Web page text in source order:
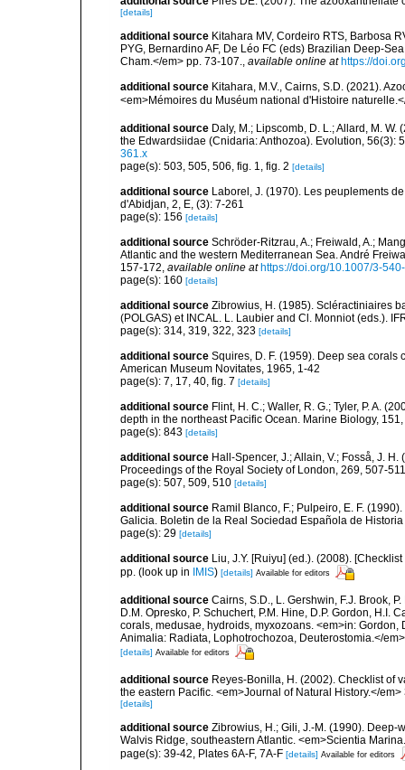
[details]
additional source Kitahara MV, Cordeiro RTS, Barbosa
PYG, Bernardino AF, De Léo FC (eds) Brazilian Deep-
Cham.</em> pp. 73-107., available online at https://
additional source Kitahara, M.V., Cairns, S.D. (2021).
<em>Mémoires du Muséum national d'Histoire
additional source Daly, M.; Lipscomb, D. L.; Allard, M.
the Edwardsiidae (Cnidaria: Anthozoa). Evolution, 56(3):
361.x
page(s): 503, 505, 506, fig. 1, fig. 2 [details]
additional source Laborel, J. (1970). Les peuplements
d'Abidjan, 2, E, (3): 7-261
page(s): 156 [details]
additional source Schröder-Ritzrau, A.; Freiwald, A.;
Atlantic and the western Mediterranean Sea. André
157-172, available online at https://doi.org/10.1007/3-
page(s): 160 [details]
additional source Zibrowius, H. (1985). Scléractiniaires
(POLGAS) et INCAL. L. Laubier and Cl. Monniot (eds.).
page(s): 314, 319, 322, 323 [details]
additional source Squires, D. F. (1959). Deep sea corals
American Museum Novitates, 1965, 1-42
page(s): 7, 17, 40, fig. 7 [details]
additional source Flint, H. C.; Waller, R. G.; Tyler, P. A.
depth in the northeast Pacific Ocean. Marine Biology,
page(s): 843 [details]
additional source Hall-Spencer, J.; Allain, V.; Fosså, J.
Proceedings of the Royal Society of London, 269, 507-511
page(s): 507, 509, 510 [details]
additional source Ramil Blanco, F.; Pulpeiro, E. F.
Galicia. Boletin de la Real Sociedad Española de
page(s): 29 [details]
additional source Liu, J.Y. [Ruiyu] (ed.). (2008).
pp. (look up in IMIS) [details] Available for editors
additional source Cairns, S.D., L. Gershwin, F.J. Brook,
D.M. Opresko, P. Schuchert, P.M. Hine, D.P. Gordon, H.I.
corals, medusae, hydroids, myxozoans. <em>in:
Animalia: Radiata, Lophotrochozoa, Deuterostomia.</
[details] Available for editors
additional source Reyes-Bonilla, H. (2002). Checklist of
the eastern Pacific. <em>Journal of Natural History.</em>
[details]
additional source Zibrowius, H.; Gili, J.-M. (1990). Deep-
Walvis Ridge, southeastern Atlantic. <em>Scientia
page(s): 39-42, Plates 6A-F, 7A-F [details] Available for editors